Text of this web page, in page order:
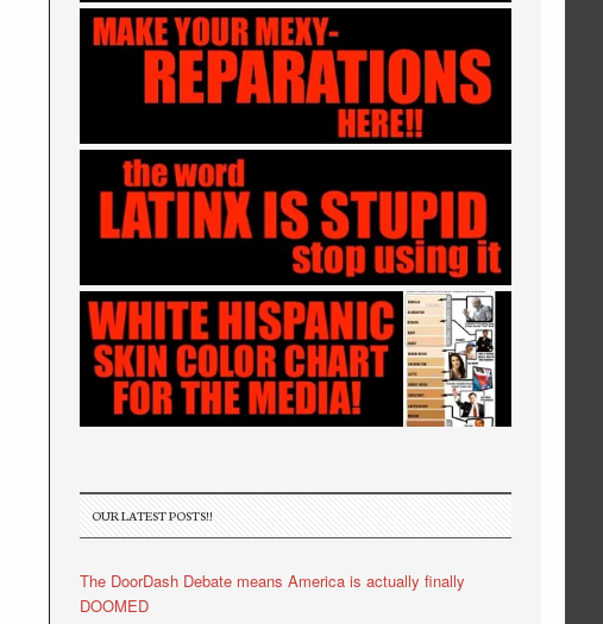
OUR LATEST POSTS!!
The DoorDash Debate means America is actually finally
DOOMED